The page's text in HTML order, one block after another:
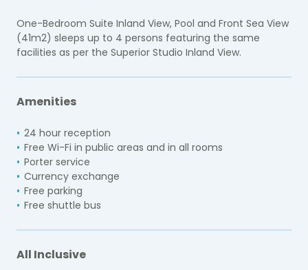
One-Bedroom Suite Inland View, Pool and Front Sea View
(41m2) sleeps up to 4 persons featuring the same
facilities as per the Superior Studio Inland View.
Amenities
24 hour reception
Free Wi-Fi in public areas and in all rooms
Porter service
Currency exchange
Free parking
Free shuttle bus
All Inclusive